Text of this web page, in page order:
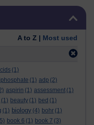
A to Z | Most used
(1)
(1) adp (2)
aspirin (1) assessment (1)
(1) beauty (1) bed (1)
(1) biology (4) bohr (1)
book 6 (1) book 7 (3)